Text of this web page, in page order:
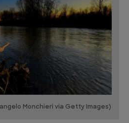
Monchieri via Getty Images)